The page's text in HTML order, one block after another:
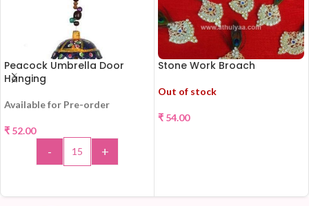
Peacock Umbrella Door
Hanging
Available for Pre-order
₹ 52.00
- +
Stone Work Broach
Out of stock
₹ 54.00